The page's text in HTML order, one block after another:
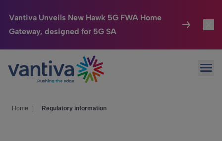
Vantiva Unveils New Hawk 5G FWA Home
Gateway, designed for 5G SA
Passer au contenu principal
Connected Home
HomeSight
Home Regulatory information